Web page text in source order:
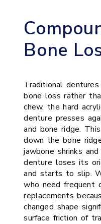
Bone
Traditional
bone loss rather
chew, the hard
denture presses
and bone ridge.
down the bone
jawbone shrinks
denture loses its
and starts to slip.
who need frequent
replacements
changed shape
surface friction of